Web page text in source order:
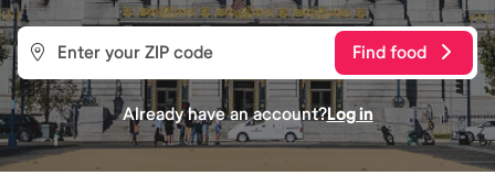
Find food
Already have an account?Log in